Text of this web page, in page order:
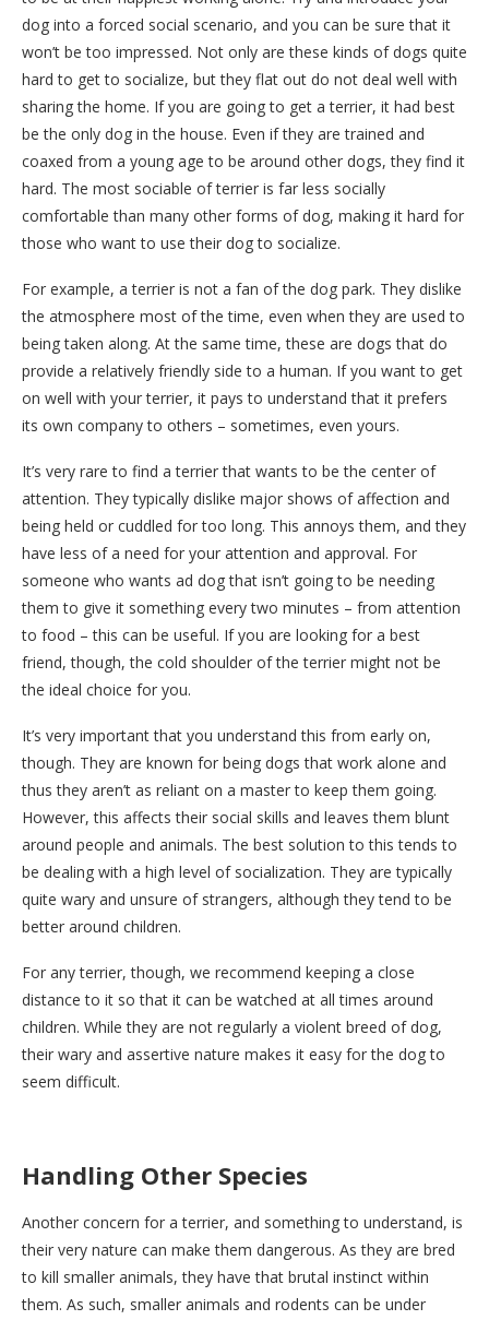
dog into a forced social scenario, and you can be sure that it
won’t be too impressed. Not only are these kinds of dogs quite
hard to get to socialize, but they flat out do not deal well with
sharing the home. If you are going to get a terrier, it had best
be the only dog in the house. Even if they are trained and
coaxed from a young age to be around other dogs, they find it
hard. The most sociable of terrier is far less socially
comfortable than many other forms of dog, making it hard for
those who want to use their dog to socialize.
For example, a terrier is not a fan of the dog park. They dislike
the atmosphere most of the time, even when they are used to
being taken along. At the same time, these are dogs that do
provide a relatively friendly side to a human. If you want to get
on well with your terrier, it pays to understand that it prefers
its own company to others – sometimes, even yours.
It’s very rare to find a terrier that wants to be the center of
attention. They typically dislike major shows of affection and
being held or cuddled for too long. This annoys them, and they
have less of a need for your attention and approval. For
someone who wants ad dog that isn’t going to be needing
them to give it something every two minutes – from attention
to food – this can be useful. If you are looking for a best
friend, though, the cold shoulder of the terrier might not be
the ideal choice for you.
It’s very important that you understand this from early on,
though. They are known for being dogs that work alone and
thus they aren’t as reliant on a master to keep them going.
However, this affects their social skills and leaves them blunt
around people and animals. The best solution to this tends to
be dealing with a high level of socialization. They are typically
quite wary and unsure of strangers, although they tend to be
better around children.
For any terrier, though, we recommend keeping a close
distance to it so that it can be watched at all times around
children. While they are not regularly a violent breed of dog,
their wary and assertive nature makes it easy for the dog to
seem difficult.
Handling Other Species
Another concern for a terrier, and something to understand, is
their very nature can make them dangerous. As they are bred
to kill smaller animals, they have that brutal instinct within
them. As such, smaller animals and rodents can be under